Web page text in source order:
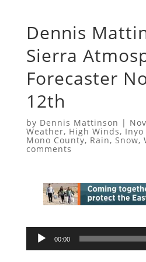
Dennis
Sierra
Forecaster
12th
by Dennis Mattinson |
Weather, High Winds,Inyo
Mono County, Rain, Snow,
comments
Audio
00:00